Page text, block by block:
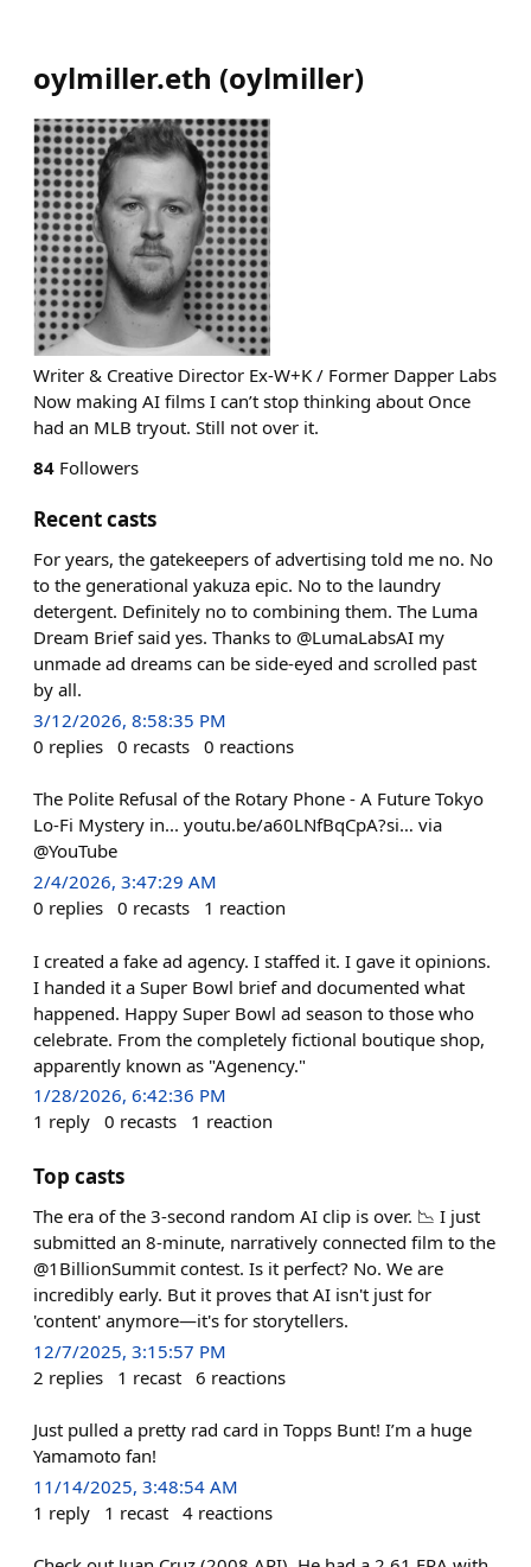
oylmiller.eth (oylmiller)
Writer & Creative Director Ex-W+K / Former Dapper Labs
Now making AI films I can’t stop thinking about Once
had an MLB tryout. Still not over it.
84 Followers
Recent casts
For years, the gatekeepers of advertising told me no. No
to the generational yakuza epic. No to the laundry
detergent. Definitely no to combining them. The Luma
Dream Brief said yes. Thanks to @LumaLabsAI my
unmade ad dreams can be side-eyed and scrolled past
by all.
3/12/2026, 8:58:35 PM
0 replies 0 recasts 0 reactions
The Polite Refusal of the Rotary Phone - A Future Tokyo
Lo-Fi Mystery in... youtu.be/a60LNfBqCpA?si… via
@YouTube
2/4/2026, 3:47:29 AM
0 replies 0 recasts 1 reaction
I created a fake ad agency. I staffed it. I gave it opinions.
I handed it a Super Bowl brief and documented what
happened. Happy Super Bowl ad season to those who
celebrate. From the completely fictional boutique shop,
apparently known as "Agenency."
1/28/2026, 6:42:36 PM
1 reply 0 recasts 1 reaction
Top casts
The era of the 3-second random AI clip is over. 📉 I just
submitted an 8-minute, narratively connected film to the
@1BillionSummit contest. Is it perfect? No. We are
incredibly early. But it proves that AI isn't just for
'content' anymore—it's for storytellers.
12/7/2025, 3:15:57 PM
2 replies 1 recast 6 reactions
Just pulled a pretty rad card in Topps Bunt! I’m a huge
Yamamoto fan!
11/14/2025, 3:48:54 AM
1 reply 1 recast 4 reactions